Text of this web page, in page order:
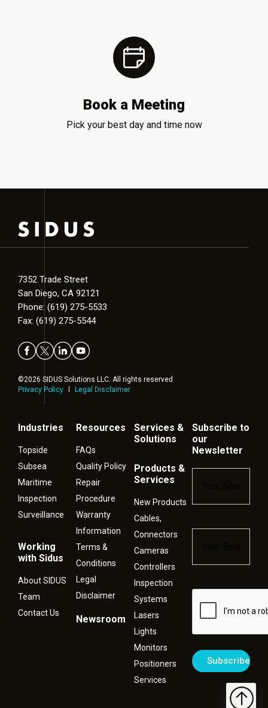
Book a Meeting
Pick your best day and time now
7352 Trade Street
San Diego, CA 92121
Phone: (619) 275-5533
Fax: (619) 275-5544
©2026 SIDUS Solutions LLC. All rights reserved
Privacy Policy
Legal Disclaimer
Industries
Topside
Subsea
Maritime
Inspection
Surveillance
Working
with Sidus
About SIDUS
Team
Contact Us
Resources
FAQs
Quality Policy
Repair
Procedure
Warranty
Information
Terms &
Conditions
Legal
Disclaimer
Newsroom
Services &
Solutions
Products &
Services
New Products
Cables,
Connectors
Cameras
Controllers
Inspection
Systems
Lasers
Lights
Monitors
Positioners
Services
Subscribe to
our
Newsletter